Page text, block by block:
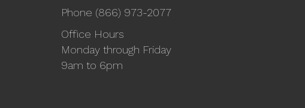
Phone (866) 973-2077
Office Hours
Monday through Friday
9am to 6pm